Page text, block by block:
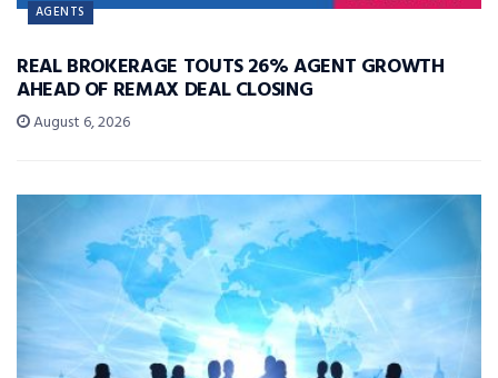
AGENTS
REAL BROKERAGE TOUTS 26% AGENT GROWTH
AHEAD OF REMAX DEAL CLOSING
August 6, 2026